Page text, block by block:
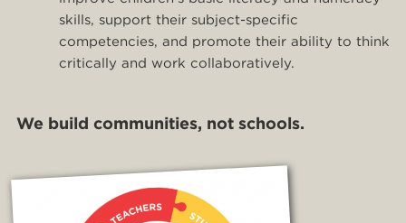
skills, support their subject-specific
competencies, and promote their ability to think
critically and work collaboratively.
We build communities, not schools.